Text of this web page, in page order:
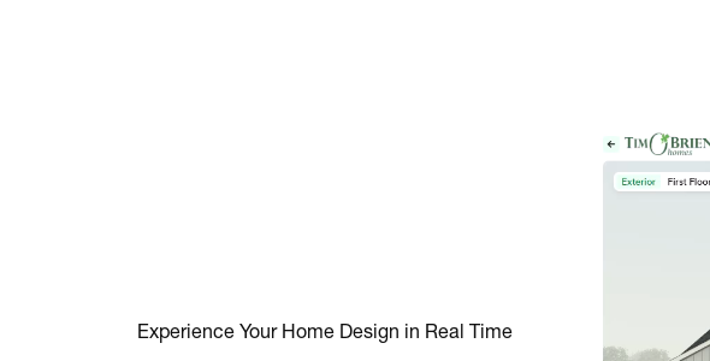
Experience Your Home Design in Real Time